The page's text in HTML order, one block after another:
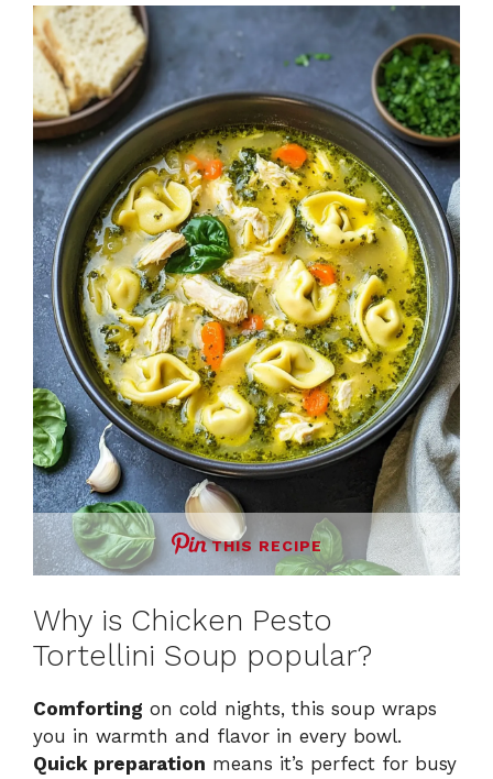
THIS RECIPE
Why is Chicken Pesto
Tortellini Soup popular?
Comforting on cold nights, this soup wraps
you in warmth and flavor in every bowl.
Quick preparation means it’s perfect for busy